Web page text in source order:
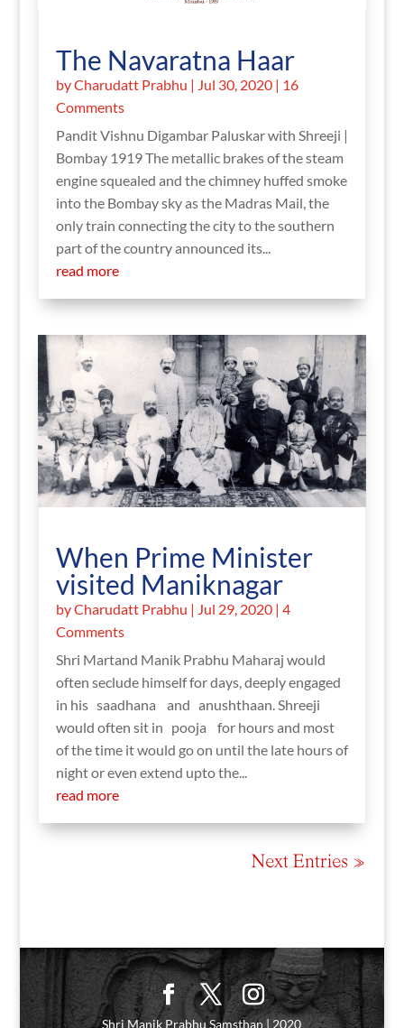
The Navaratna Haar
byCharudatt Prabhu | Jul 30, 2020| 16
Comments
Pandit Vishnu Digambar Paluskar with Shreeji |
Bombay 1919 The metallic brakes of the steam
engine squealed and the chimney huffed smoke
into the Bombay sky as the Madras Mail, the
only train connecting the city to the southern
part of the country announced its...
read more
When Prime Minister
visited Maniknagar
byCharudatt Prabhu | Jul 29, 2020| 4
Comments
Shri Martand Manik Prabhu Maharaj would
often seclude himself for days, deeply engaged
in his saadhana and anushthaan. Shreeji
would often sit in pooja for hours and most
of the time it would go on until the late hours of
night or even extend upto the...
read more
Next Entries »
Shri Manik Prabhu Samsthan | 2020